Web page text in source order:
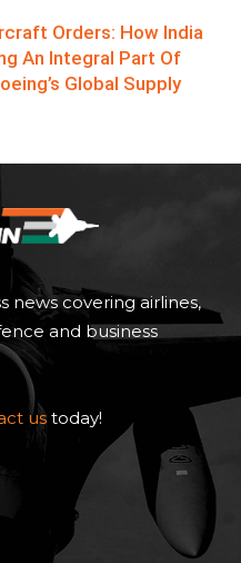
Orders: How India
An Integral Part Of
Global Supply
news covering airlines,
and business
us today!